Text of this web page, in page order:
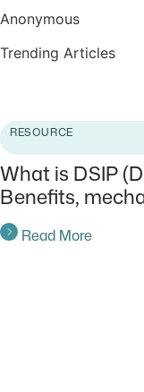
Anonymous
Trending Articles
RESOURCE
What is DSIP
Benefits,
Read More